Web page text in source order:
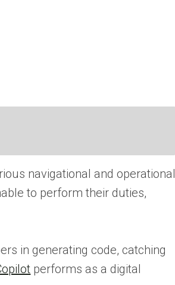
navigational and operational
to perform their duties,
in generating code, catching
performs as a digital